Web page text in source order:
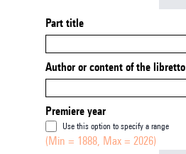
Part title
Author or content of the libretto
Premiere year
Use this option to specify a range
(Min = 1888, Max = 2026)